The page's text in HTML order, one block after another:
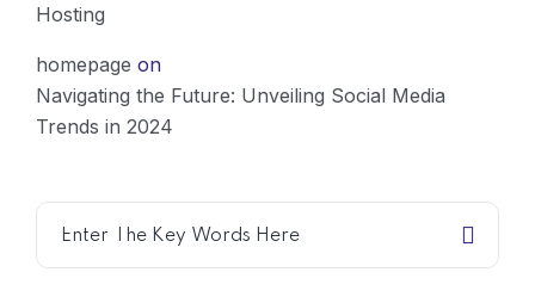
Hosting
homepage on
Navigating the Future: Unveiling Social Media
Trends in 2024